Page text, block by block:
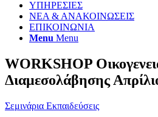
ΥΠΗΡΕΣΙΕΣ
ΝΕΑ & ΑΝΑΚΟΙΝΩΣΕΙΣ
ΕΠΙΚΟΙΝΩΝΙΑ
Menu Menu
WORKSHOP
Διαμεσολάβησης
Σεμινάρια Εκπαιδεύσεις